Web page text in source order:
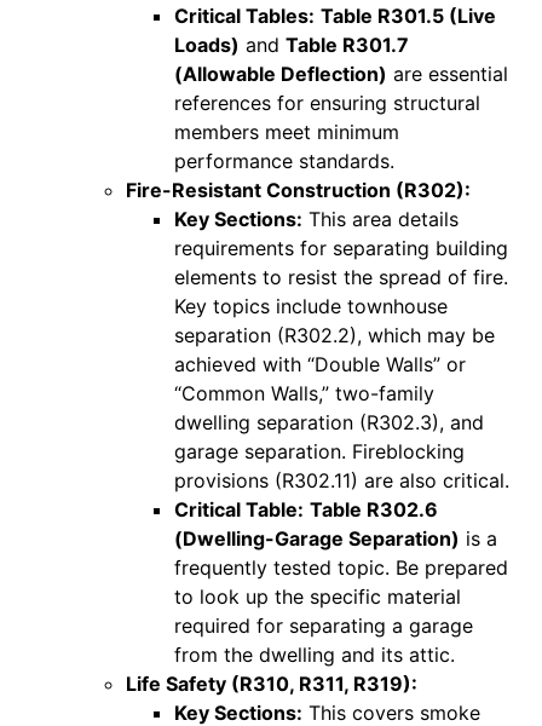
Critical Tables: Table R301.5 (Live
Loads) and Table R301.7
(Allowable Deflection) are essential
references for ensuring structural
members meet minimum
performance standards.
Fire-Resistant Construction (R302):
Key Sections: This area details
requirements for separating building
elements to resist the spread of fire.
Key topics include townhouse
separation (R302.2), which may be
achieved with “Double Walls” or
“Common Walls,” two-family
dwelling separation (R302.3), and
garage separation. Fireblocking
provisions (R302.11) are also critical.
Critical Table: Table R302.6
(Dwelling-Garage Separation) is a
frequently tested topic. Be prepared
to look up the specific material
required for separating a garage
from the dwelling and its attic.
Life Safety (R310, R311, R319):
Key Sections: This covers smoke